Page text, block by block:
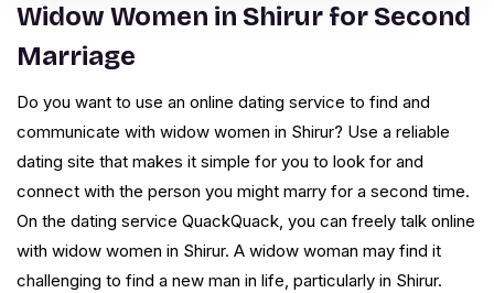
Widow Women in Shirur for Second
Marriage
Do you want to use an online dating service to find and
communicate with widow women in Shirur? Use a reliable
dating site that makes it simple for you to look for and
connect with the person you might marry for a second time.
On the dating service QuackQuack, you can freely talk online
with widow women in Shirur. A widow woman may find it
challenging to find a new man in life, particularly in Shirur.